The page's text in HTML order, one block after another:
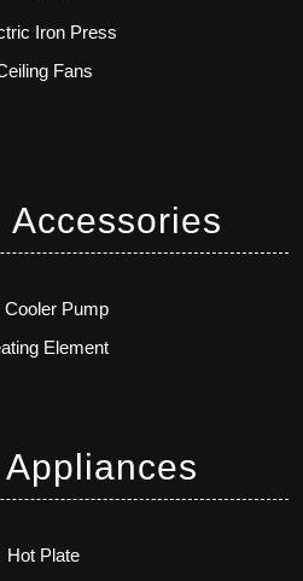
Iron Press
Fans
Accessories
Cooler Pump
Element
Hot Plate